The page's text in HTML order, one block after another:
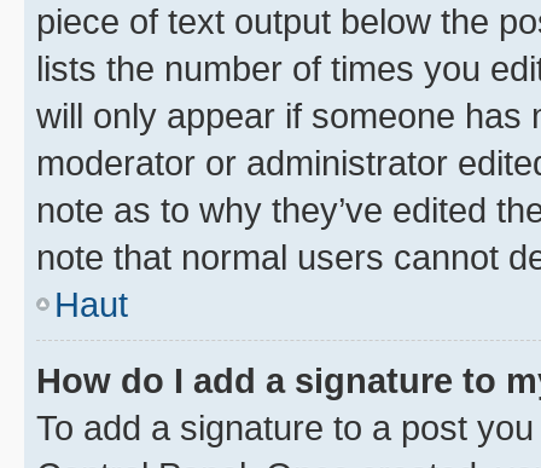
piece of text output below the
lists the number of times you
will only appear if someone has
moderator or administrator
note as to why they’ve edited
note that normal users cannot
Haut
How do I add a signature to
To add a signature to a post